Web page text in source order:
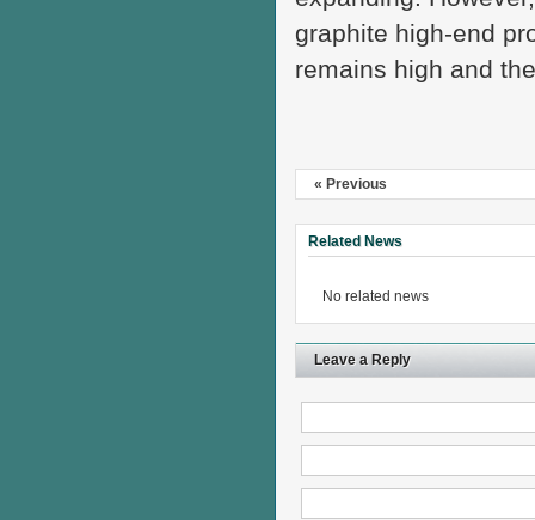
graphite high-end
remains high and
« Previous
Related News
No related news
Leave a Reply